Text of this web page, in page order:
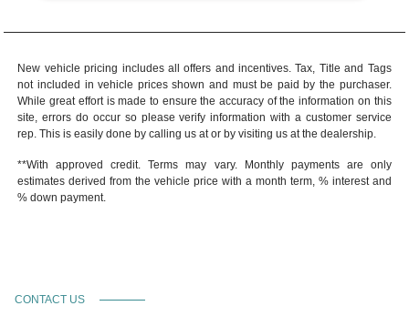
New vehicle pricing includes all offers and incentives. Tax, Title and Tags
not included in vehicle prices shown and must be paid by the purchaser.
While great effort is made to ensure the accuracy of the information on this
site, errors do occur so please verify information with a customer service
rep. This is easily done by calling us at or by visiting us at the dealership.
**With approved credit. Terms may vary. Monthly payments are only
estimates derived from the vehicle price with a month term, % interest and
% down payment.
CONTACT US